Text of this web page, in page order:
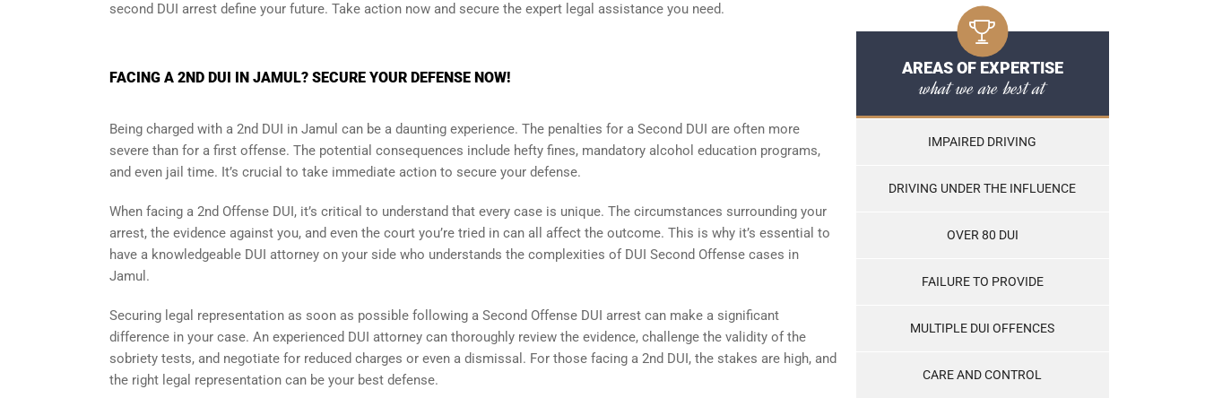
second DUI arrest define your future. Take action now and secure the expert legal assistance you need.
FACING A 2ND DUI IN JAMUL? SECURE YOUR DEFENSE NOW!
Being charged with a 2nd DUI in Jamul can be a daunting experience. The penalties for a Second DUI are often more
severe than for a first offense. The potential consequences include hefty fines, mandatory alcohol education programs,
and even jail time. It’s crucial to take immediate action to secure your defense.
When facing a 2nd Offense DUI, it’s critical to understand that every case is unique. The circumstances surrounding your
arrest, the evidence against you, and even the court you’re tried in can all affect the outcome. This is why it’s essential to
have a knowledgeable DUI attorney on your side who understands the complexities of DUI Second Offense cases in
Jamul.
Securing legal representation as soon as possible following a Second Offense DUI arrest can make a significant
difference in your case. An experienced DUI attorney can thoroughly review the evidence, challenge the validity of the
sobriety tests, and negotiate for reduced charges or even a dismissal. For those facing a 2nd DUI, the stakes are high, and
the right legal representation can be your best defense.
AREAS OF EXPERTISE
what we are best at
IMPAIRED DRIVING
DRIVING UNDER THE INFLUENCE
OVER 80 DUI
FAILURE TO PROVIDE
MULTIPLE DUI OFFENCES
CARE AND CONTROL